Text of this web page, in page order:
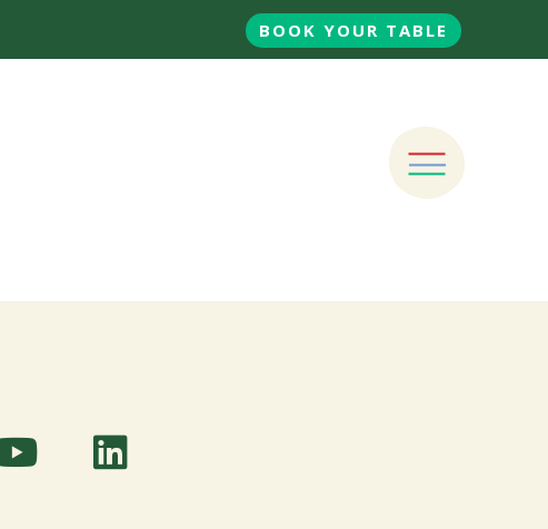
BOOK YOUR TABLE